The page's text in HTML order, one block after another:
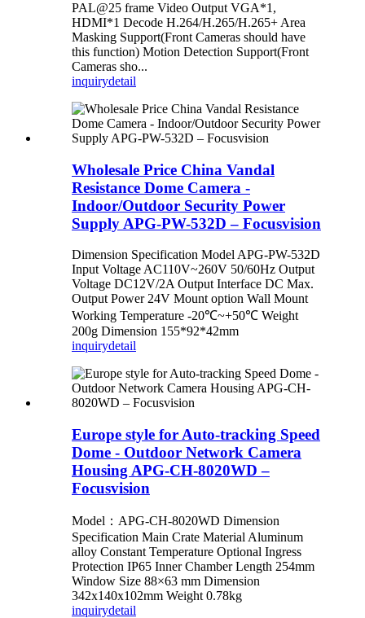
PAL@25 frame Video Output VGA*1,
HDMI*1 Decode H.264/H.265/H.265+ Area
Masking Support(Front Cameras should have
this function) Motion Detection Support(Front
Cameras sho...
inquirydetail
Wholesale Price China Vandal
Resistance Dome Camera -
Indoor/Outdoor Security Power
Supply APG-PW-532D – Focusvision
Dimension Specification Model APG-PW-532D
Input Voltage AC110V~260V 50/60Hz Output
Voltage DC12V/2A Output Interface DC Max.
Output Power 24V Mount option Wall Mount
Working Temperature -20℃~+50℃ Weight
200g Dimension 155*92*42mm
inquirydetail
Europe style for Auto-tracking Speed
Dome - Outdoor Network Camera
Housing APG-CH-8020WD –
Focusvision
Model：APG-CH-8020WD Dimension
Specification Main Crate Material Aluminum
alloy Constant Temperature Optional Ingress
Protection IP65 Inner Chamber Length 254mm
Window Size 88×63 mm Dimension
342x140x102mm Weight 0.78kg
inquirydetail